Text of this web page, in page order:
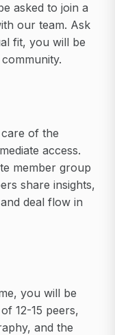
asked to join a
our team. Ask
fit, you will be
of the
access.
member group
share insights,
deal flow in
you will be
12-15 peers,
and the